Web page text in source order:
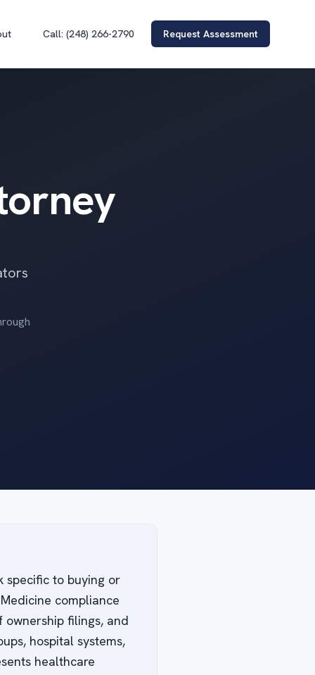
Call: (248) 266-2790 Request Assessment
specific to buying or
compliance
filings, and
hospital systems,
healthcare